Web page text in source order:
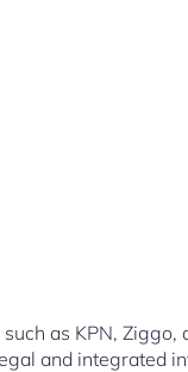
as KPN, Ziggo,
and integrated